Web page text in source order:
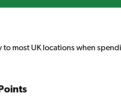
to most UK locations when